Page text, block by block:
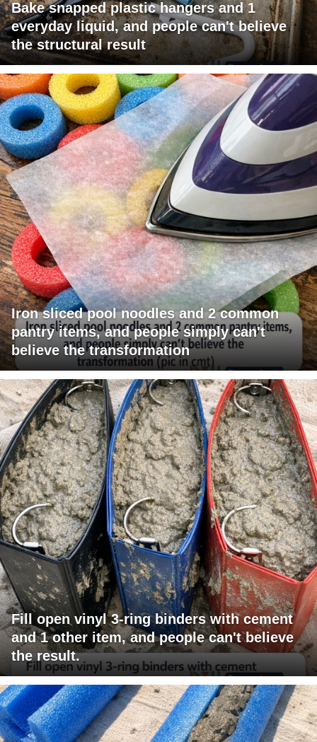
Bake snapped plastic hangers and 1
everyday liquid, and people can't believe
the structural result
Iron sliced pool noodles and 2 common
pantry items, and people simply can't
believe the transformation
Fill open vinyl 3-ring binders with cement
and 1 other item, and people can't believe
the result.